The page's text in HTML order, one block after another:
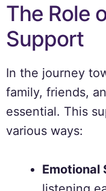
The Role
Support
In the journey
family, friends,
essential. This
various ways:
Emotional